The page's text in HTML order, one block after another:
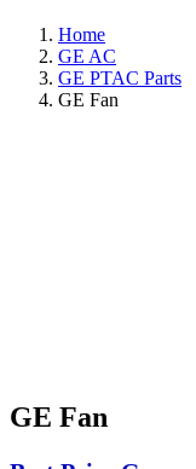
Home
GE AC
GE PTAC Parts
GE Fan
GE Fan